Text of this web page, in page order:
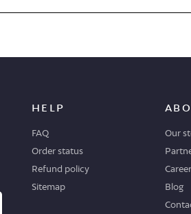
HELP
FAQ
Order status
Refund policy
Sitemap
Our
Blog